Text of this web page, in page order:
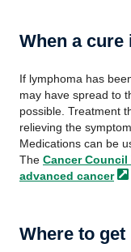
When a
If lymphoma has
may have spread to
possible. Treatment
relieving the
Medications can be
The Cancer
advanced cancer
Where to get